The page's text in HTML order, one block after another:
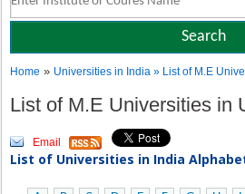
Home » Universities in India» List of M.E
List of M.E Universities in
Email
List of Universities in India